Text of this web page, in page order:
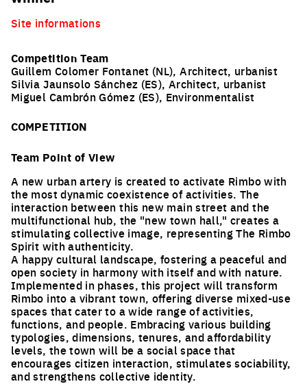
Competition Team
Guillem Colomer Fontanet (NL), Architect, urbanist
Silvia Jaunsolo Sánchez (ES), Architect, urbanist
Miguel Cambrón Gómez (ES), Environmentalist
Site informations
COMPETITION
Team Point of View
A new urban artery is created to activate Rimbo with
the most dynamic coexistence of activities. The
interaction between this new main street and the
multifunctional hub, the "new town hall," creates a
stimulating collective image, representing The Rimbo
Spirit with authenticity.
A happy cultural landscape, fostering a peaceful and
open society in harmony with itself and with nature.
Implemented in phases, this project will transform
Rimbo into a vibrant town, offering diverse mixed-use
spaces that cater to a wide range of activities,
functions, and people. Embracing various building
typologies, dimensions, tenures, and affordability
levels, the town will be a social space that
encourages citizen interaction, stimulates sociability,
and strengthens collective identity.